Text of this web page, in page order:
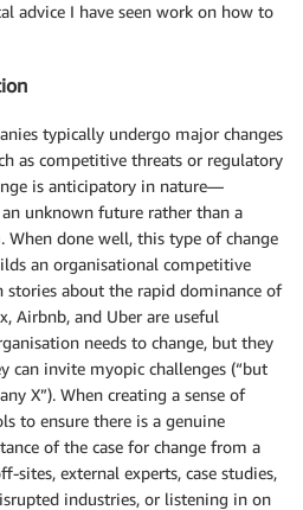
advice I have seen work on how to
typically undergo major changes
as competitive threats or regulatory
is anticipatory in nature—
unknown future rather than a
done well, this type of change
an organisational competitive
stories about the rapid dominance of
Airbnb, and Uber are useful
needs to change, but they
can invite myopic challenges (“but
X”). When creating a sense of
to ensure there is a genuine
of the case for change from a
sites, external experts, case studies,
industries, or listening in on